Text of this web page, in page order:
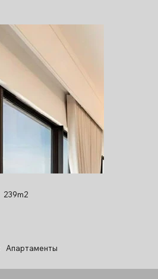
239m2
Апартаменты